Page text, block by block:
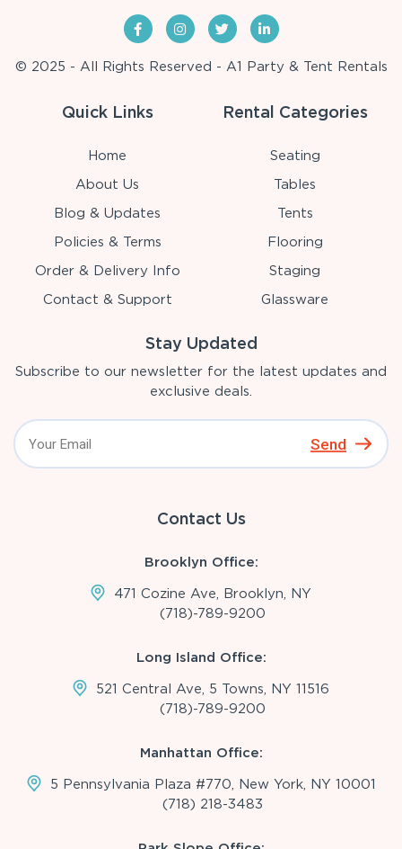
© 2025 - All Rights Reserved - A1 Party & Tent Rentals
Quick Links
Home
About Us
Blog & Updates
Policies & Terms
Order & Delivery Info
Contact & Support
Rental Categories
Seating
Tables
Tents
Flooring
Staging
Glassware
Stay Updated
Subscribe to our newsletter for the latest updates and
exclusive deals.
Send
Contact Us
Brooklyn Office:
471 Cozine Ave, Brooklyn, NY
(718)-789-9200
Long Island Office:
521 Central Ave, 5 Towns, NY 11516
(718)-789-9200
Manhattan Office:
5 Pennsylvania Plaza #770, New York, NY 10001
(718) 218-3483